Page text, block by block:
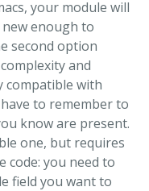
your module will
enough to
second option
and
compatible with
to remember to
know are present.
one, but requires
you need to
field you want to